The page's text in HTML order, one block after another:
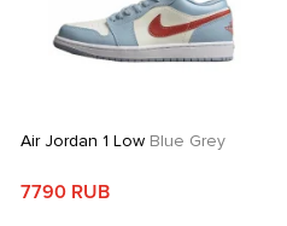
Air Jordan 1 LowBlue Grey
7790 RUB